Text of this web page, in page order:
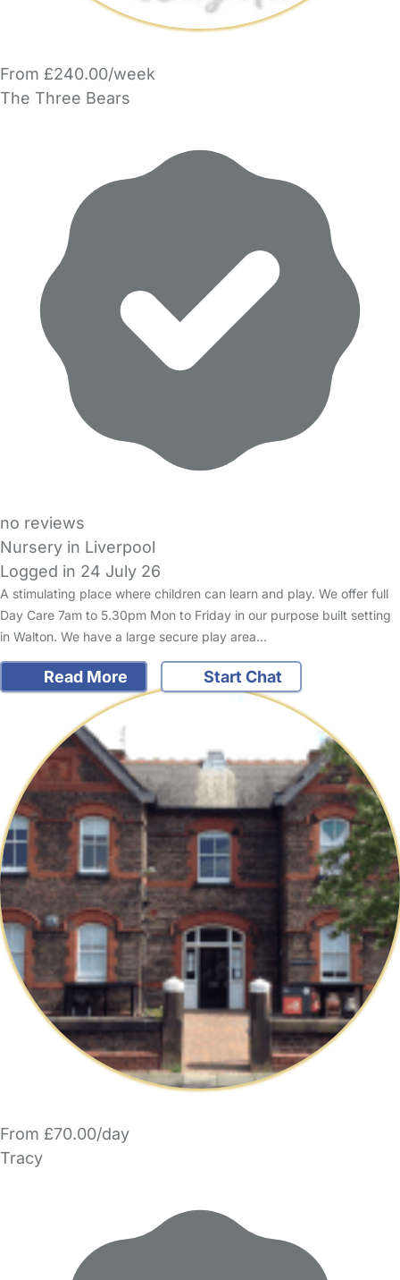
From £240.00/week
The Three Bears
no reviews
Nursery in Liverpool
Logged in 24 July 26
A stimulating place where children can learn and play. We offer full
Day Care 7am to 5.30pm Mon to Friday in our purpose built setting
in Walton. We have a large secure play area…
Read More Start Chat
From £70.00/day
Tracy